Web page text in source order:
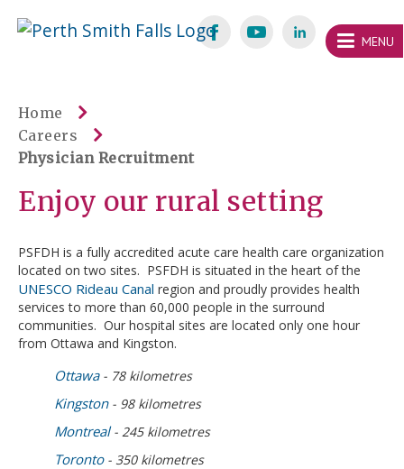
content
Welcome
Smith
Falls
Website
MENU
Home
Careers
Physician Recruitment
Enjoy our rural setting
PSFDH is a fully accredited acute care health care organization
located on two sites. PSFDH is situated in the heart of the
UNESCO Rideau Canal region and proudly provides health
services to more than 60,000 people in the surround
communities. Our hospital sites are located only one hour
from Ottawa and Kingston.
Ottawa- 78 kilometres
Kingston- 98 kilometres
Montreal- 245 kilometres
Toronto- 350 kilometres